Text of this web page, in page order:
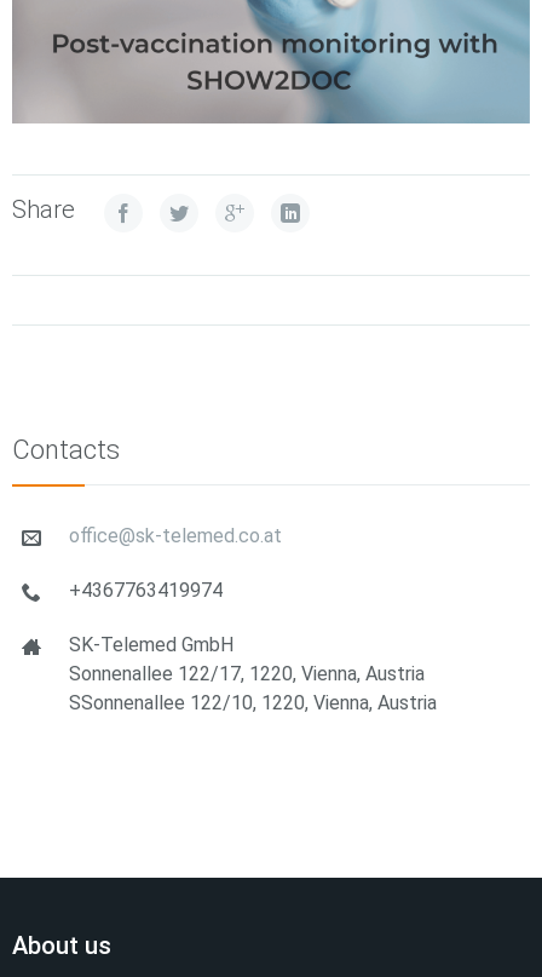
Share
Contacts
office@sk-telemed.co.at
+4367763419974
SK-Telemed GmbH
Sonnenallee 122/17, 1220, Vienna, Austria
SSonnenallee 122/10, 1220, Vienna, Austria
About us